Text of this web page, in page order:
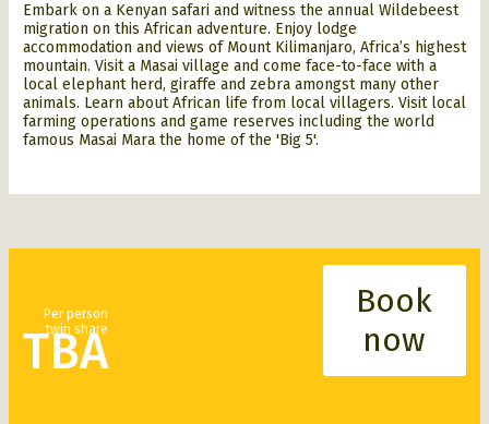
Embark on a Kenyan safari and witness the annual Wildebeest
migration on this African adventure. Enjoy lodge
accommodation and views of Mount Kilimanjaro, Africa’s highest
mountain. Visit a Masai village and come face-to-face with a
local elephant herd, giraffe and zebra amongst many other
animals. Learn about African life from local villagers. Visit local
farming operations and game reserves including the world
famous Masai Mara the home ofthe 'Big 5'.
TBA
Per person
twin share
Book
now